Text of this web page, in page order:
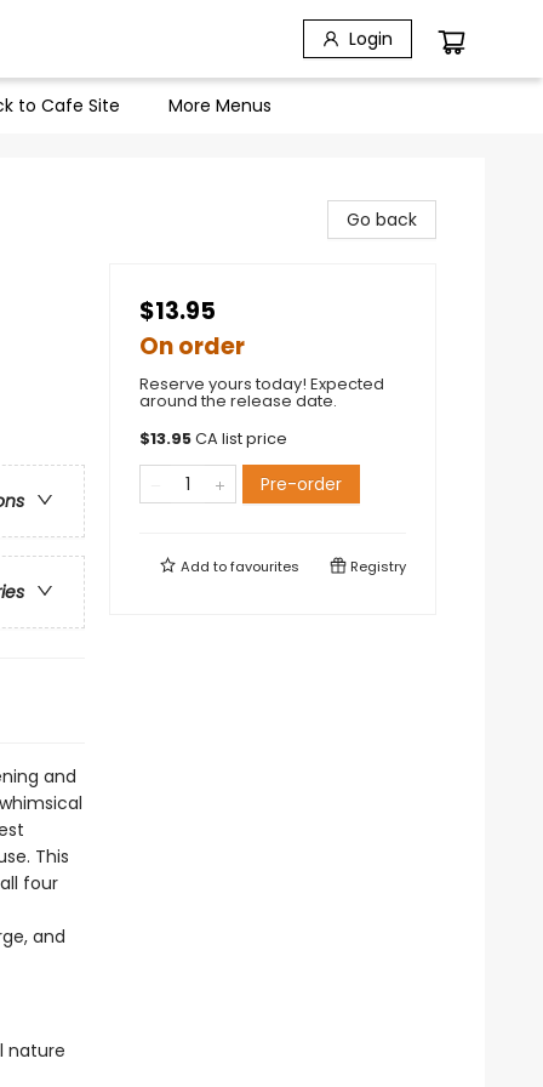
Login
to Cafe Site More Menus
and
This
four
and
nature
Go back
$13.95
On order
Reserve yours today! Expected
around the release date.
$13.95CA list price
Pre-order
Add tofavourites Registry